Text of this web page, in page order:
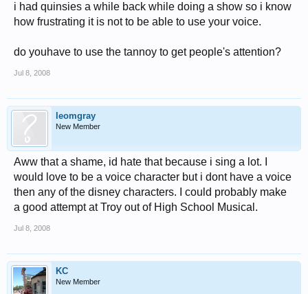
i had quinsies a while back while doing a show so i know
how frustrating it is not to be able to use your voice.
do youhave to use the tannoy to get people's attention?
Jul 8, 2008
leomgray
New Member
Aww that a shame, id hate that because i sing a lot. I
would love to be a voice character but i dont have a voice
then any of the disney characters. I could probably make
a good attempt at Troy out of High School Musical.
Jul 8, 2008
KC
New Member